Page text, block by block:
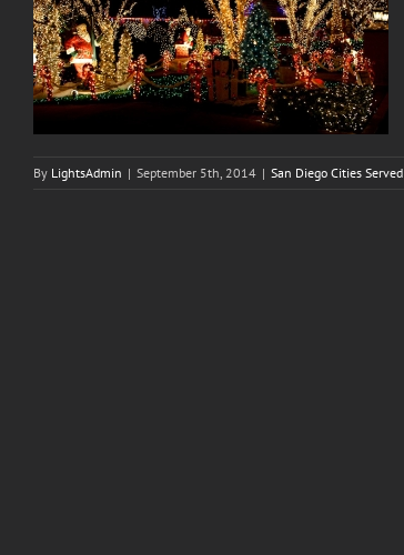
By LightsAdmin | September 5th, 2014 | San Diego Cities Served